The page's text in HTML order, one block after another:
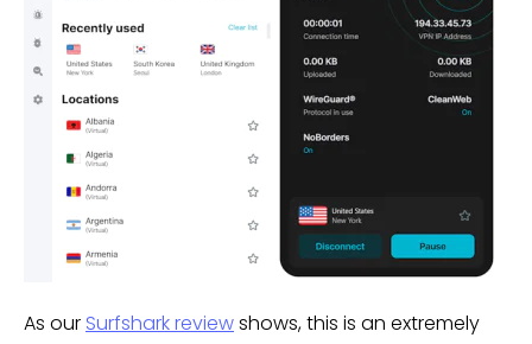
As our Surfshark reviewshows, this is an extremely